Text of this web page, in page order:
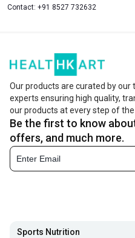
Contact: +91 8527 732632
Our products are curated by our
experts ensuring high quality,
our products at every step of
Be the first to know
offers, and much more.
Sports Nutrition